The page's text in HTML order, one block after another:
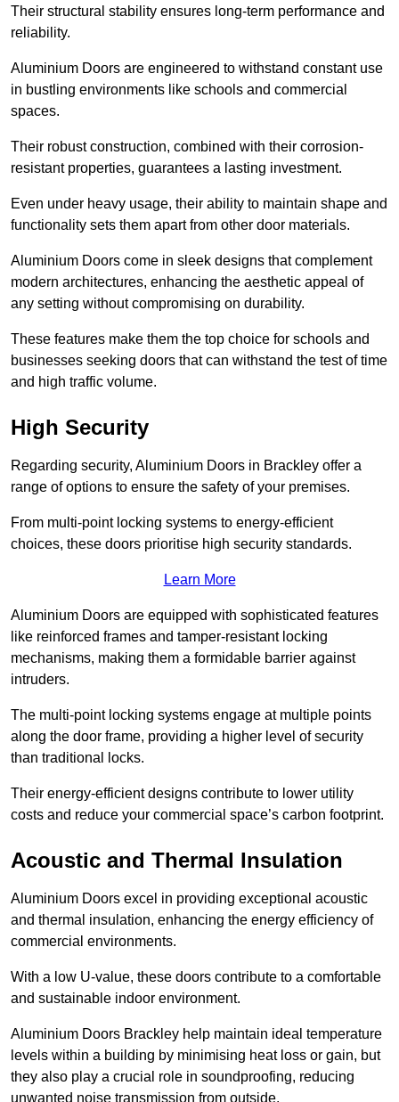
Their structural stability ensures long-term performance and
reliability.
Aluminium Doors are engineered to withstand constant use
in bustling environments like schools and commercial
spaces.
Their robust construction, combined with their corrosion-
resistant properties, guarantees a lasting investment.
Even under heavy usage, their ability to maintain shape and
functionality sets them apart from other door materials.
Aluminium Doors come in sleek designs that complement
modern architectures, enhancing the aesthetic appeal of
any setting without compromising on durability.
These features make them the top choice for schools and
businesses seeking doors that can withstand the test of time
and high traffic volume.
High Security
Regarding security, Aluminium Doors in Brackley offer a
range of options to ensure the safety of your premises.
From multi-point locking systems to energy-efficient
choices, these doors prioritise high security standards.
Learn More
Aluminium Doors are equipped with sophisticated features
like reinforced frames and tamper-resistant locking
mechanisms, making them a formidable barrier against
intruders.
The multi-point locking systems engage at multiple points
along the door frame, providing a higher level of security
than traditional locks.
Their energy-efficient designs contribute to lower utility
costs and reduce your commercial space’s carbon footprint.
Acoustic and Thermal Insulation
Aluminium Doors excel in providing exceptional acoustic
and thermal insulation, enhancing the energy efficiency of
commercial environments.
With a low U-value, these doors contribute to a comfortable
and sustainable indoor environment.
Aluminium Doors Brackley help maintain ideal temperature
levels within a building by minimising heat loss or gain, but
they also play a crucial role in soundproofing, reducing
unwanted noise transmission from outside.